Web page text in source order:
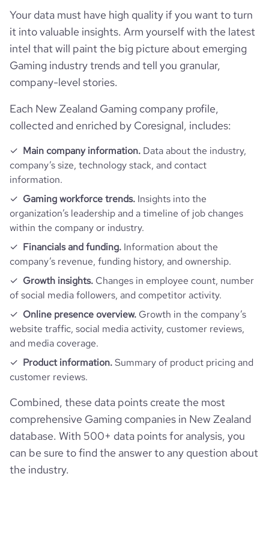
rank_category
bounce_rate
average_visit_duration_seconds
Your data must have high quality if you want to turn
it into valuable insights. Arm yourself with the latest
intel that will paint the big picture about emerging
Gaming industry trends and tell you granular,
company-level stories.
Each New Zealand Gaming company profile,
collected and enriched by Coresignal, includes:
Main company information. Data about the industry,
company’s size, technology stack, and contact
information.
Gaming workforce trends. Insights into the
organization’s leadership and a timeline of job changes
within the company or industry.
Financials and funding. Information about the
company’s revenue, funding history, and ownership.
Growth insights. Changes in employee count, number
of social media followers, and competitor activity.
Online presence overview. Growth in the company’s
website traffic, social media activity, customer reviews,
and media coverage.
Product information.Summary of product pricing and
customer reviews.
Combined, these data points create the most
comprehensive Gaming companies in New Zealand
database. With 500+ data points for analysis, you
can be sure to find the answer to any question about
the industry.